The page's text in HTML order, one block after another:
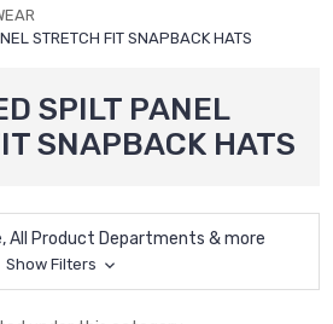
STRETCH FIT SNAPBACK HATS
SPILT PANEL
SNAPBACK HATS
All Product Departments & more
Show Filters